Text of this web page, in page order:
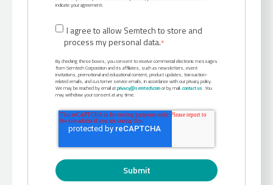
indicate your agreement:
I agree to allow Semtech to store and
process my personal data.*
By checking these boxes, you consent to receive commercial electronic messages
from Semtech Corporation and its affiliates, such as newsletters, event
invitations, promotional and educational content, product updates, transaction-
related emails, and customer service emails, in accordance with our privacy policy.
We may be reached by email atprivacy@semtech.comor by mail:contact us. You
may withdraw your consent at any time.